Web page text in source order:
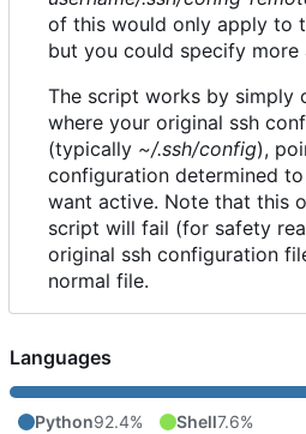
of this would only apply to
but you could specify more
The script works by simply
where your original ssh
(typically ~/.ssh/config),
configuration determined
want active. Note that this
script will fail (for safety
original ssh configuration
normal file.
Languages
Python92.4% Shell7.6%